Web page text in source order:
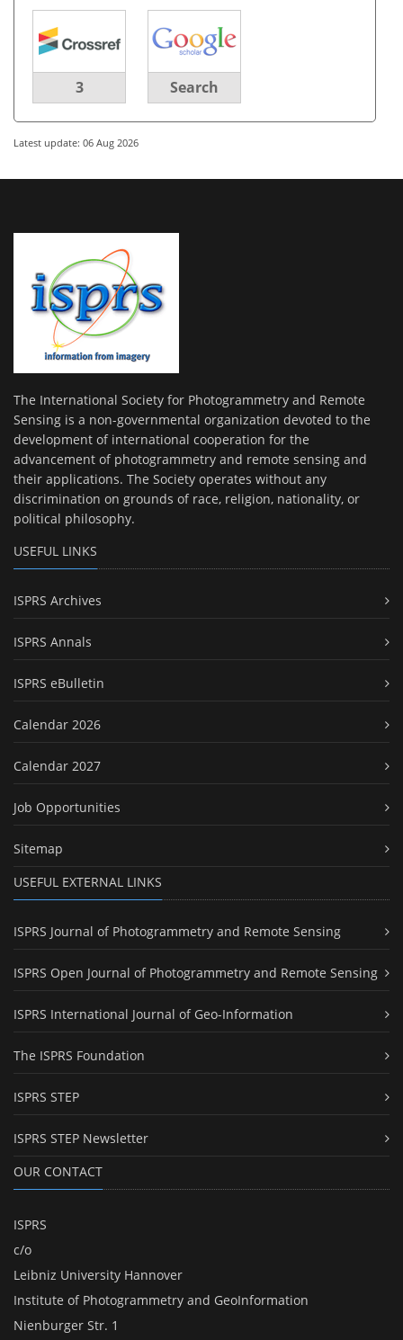
3 Search
Latest update: 06 Aug 2026
The International Society for Photogrammetry and Remote
Sensing is a non-governmental organization devoted to the
development of international cooperation for the
advancement of photogrammetry and remote sensing and
their applications. The Society operates without any
discrimination on grounds of race, religion, nationality, or
political philosophy.
USEFUL LINKS
ISPRS Archives
ISPRS Annals
ISPRS eBulletin
Calendar 2026
Calendar 2027
Job Opportunities
Sitemap
USEFUL EXTERNAL LINKS
ISPRS Journal of Photogrammetry and Remote Sensing
ISPRS Open Journal of Photogrammetry and Remote Sensing
ISPRS International Journal of Geo-Information
The ISPRS Foundation
ISPRS STEP
ISPRS STEP Newsletter
OUR CONTACT
ISPRS
c/o
Leibniz University Hannover
Institute of Photogrammetry and GeoInformation
Nienburger Str. 1